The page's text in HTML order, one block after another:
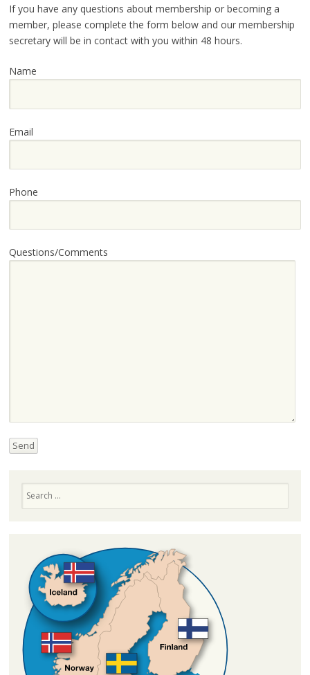
If you have any questions about membership or becoming a
member, please complete the form below and our membership
secretary will be in contact with you within 48 hours.
Name
Email
Phone
Questions/Comments